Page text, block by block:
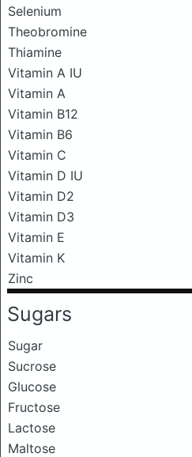
Selenium
Theobromine
Thiamine
Vitamin A IU
Vitamin A
Vitamin B12
Vitamin B6
Vitamin C
Vitamin D IU
Vitamin D2
Vitamin D3
Vitamin E
Vitamin K
Zinc
Sugars
Sugar
Sucrose
Glucose
Fructose
Lactose
Maltose